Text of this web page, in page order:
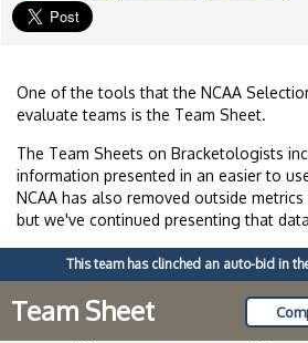
One of the tools that the NCAA
evaluate teams is the Team Sheet.
The Team Sheets on Bracketologists
information presented in an easier to
NCAA has also removed outside
but we've continued presenting that
This team has clinched an auto-bid in
Team Sheet